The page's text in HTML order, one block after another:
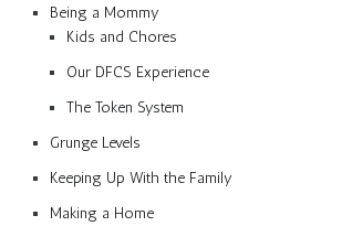
Being a Mommy
Kids and Chores
Our DFCS Experience
The Token System
Grunge Levels
Keeping Up With the Family
Making a Home